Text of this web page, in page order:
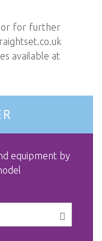
or for further
available at
equipment by